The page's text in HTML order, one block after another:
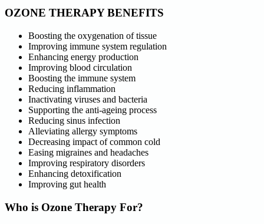
OZONE THERAPY BENEFITS
Boosting the oxygenation of tissue
Improving immune system regulation
Enhancing energy production
Improving blood circulation
Boosting the immune system
Reducing inflammation
Inactivating viruses and bacteria
Supporting the anti-ageing process
Reducing sinus infection
Alleviating allergy symptoms
Decreasing impact of common cold
Easing migraines and headaches
Improving respiratory disorders
Enhancing detoxification
Improving gut health
Who is Ozone Therapy For?